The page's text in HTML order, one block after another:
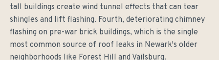
tall buildings create wind tunnel effects that can tear
shingles and lift flashing. Fourth, deteriorating chimney
flashing on pre-war brick buildings, which is the single
most common source of roof leaks in Newark's older
neighborhoods like Forest Hill and Vailsburg.